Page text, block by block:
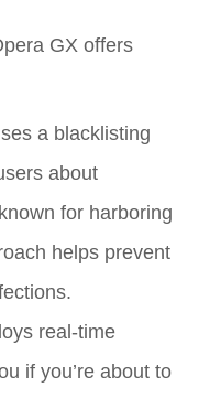
GX offers
a blacklisting
about
for harboring
helps prevent
real-time
if you’re about to